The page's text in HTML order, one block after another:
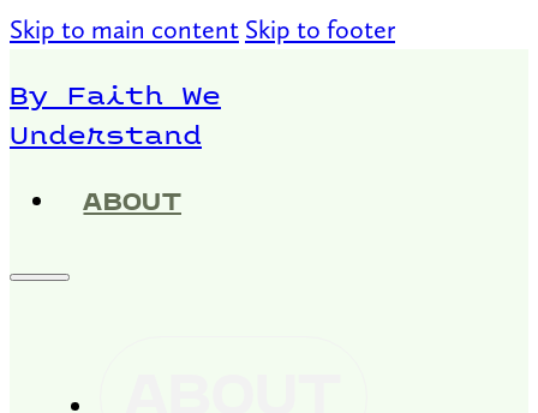
Skip to main content Skip to footer
By Faith We
Understand
ABOUT